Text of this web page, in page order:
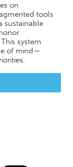
on
tools
sustainable
system
of mind—